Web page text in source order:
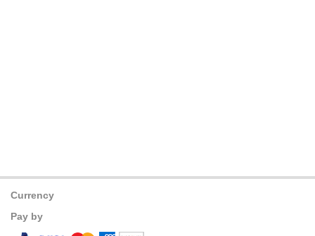
Currency
Pay by